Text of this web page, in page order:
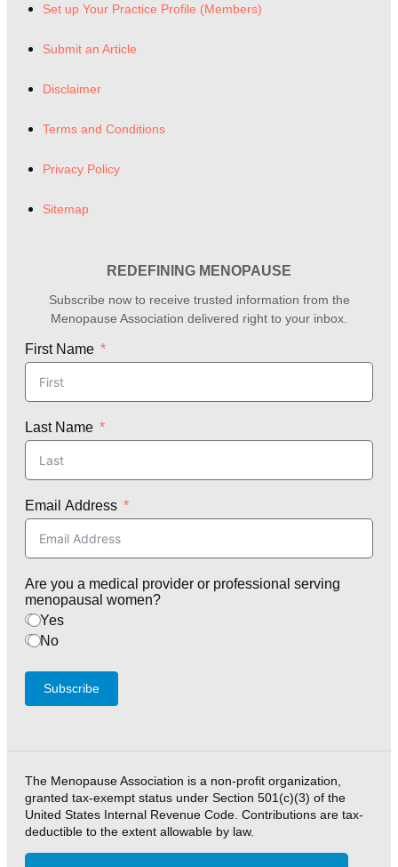
Set up Your Practice Profile (Members)
Submit an Article
Disclaimer
Terms and Conditions
Privacy Policy
Sitemap
REDEFINING MENOPAUSE
Subscribe now to receive trusted information from the
Menopause Association delivered right to your inbox.
First Name
Last Name
Email Address
Are you a medical provider or professional serving
menopausal women?
Yes
No
Subscribe
The Menopause Association is a non-profit organization,
granted tax-exempt status under Section 501(c)(3) of the
United States Internal Revenue Code. Contributions are tax-
deductible to the extent allowable by law.